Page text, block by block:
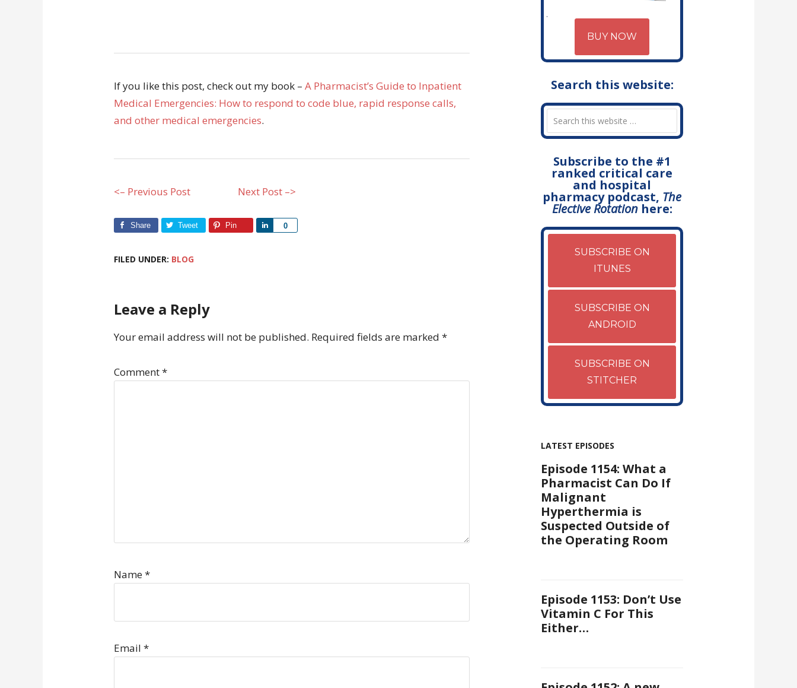
If you like this post, check out my book – A Pharmacist’s Guide to Inpatient
Medical Emergencies: How to respond to code blue, rapid response calls,
and other medical emergencies.
<– Previous Post Next Post –>
Share Tweet Pin 0
Share
FILED UNDER: BLOG
Leave a Reply
Your email address will not be published. Required fields are marked *
Comment*
Name*
Email *
BUY NOW
Search this website:
Subscribe to the #1
ranked critical care
and hospital
pharmacy podcast, The
Elective Rotationhere:
SUBSCRIBE ON
ITUNES
SUBSCRIBE ON
ANDROID
SUBSCRIBE ON
STITCHER
LATEST EPISODES
Episode 1154: What a
Pharmacist Can Do If
Malignant
Hyperthermia is
Suspected Outside of
the Operating Room
Episode 1153: Don’t Use
Vitamin C For This
Either…